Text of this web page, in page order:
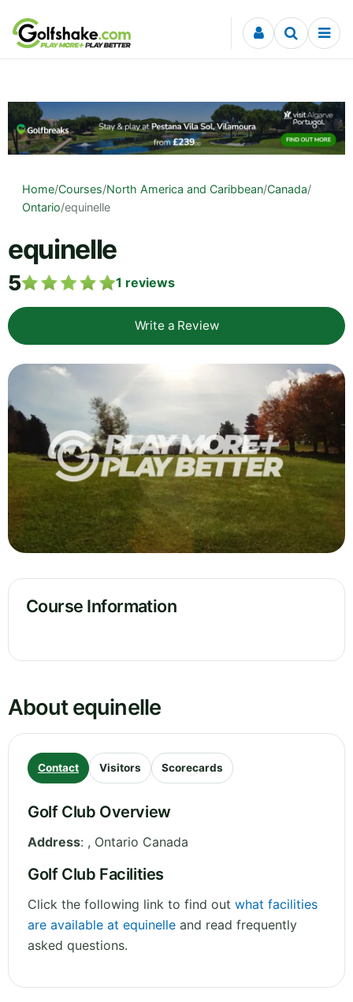
Skip to content
Home/Courses/North America and Caribbean/Canada/
Ontario/equinelle
equinelle
5 1 reviews
Write a Review
Course Information
About equinelle
Contact Visitors Scorecards
Golf Club Overview
Address: , Ontario Canada
Golf Club Facilities
Click the following link to find out what facilities
are available at equinelle and read frequently
asked questions.